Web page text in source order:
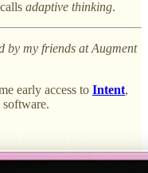
adaptive thinking.
by my friends at Augment
early access to Intent,